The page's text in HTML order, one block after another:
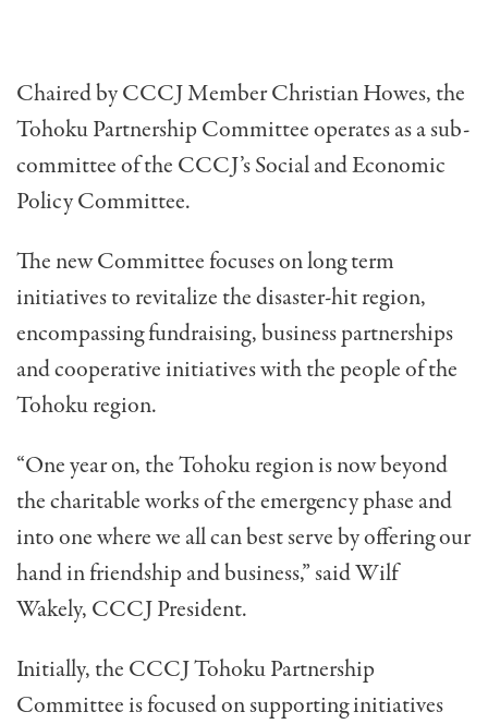
Chaired by CCCJ Member Christian Howes, the
Tohoku Partnership Committee operates as a sub-
committee of the CCCJ’s Social and Economic
Policy Committee.
The new Committee focuses on long term
initiatives to revitalize the disaster-hit region,
encompassing fundraising, business partnerships
and cooperative initiatives with the people of the
Tohoku region.
“One year on, the Tohoku region is now beyond
the charitable works of the emergency phase and
into one where we all can best serve by offering our
hand in friendship and business,” said Wilf
Wakely, CCCJ President.
Initially, the CCCJ Tohoku Partnership
Committee is focused on supporting initiatives